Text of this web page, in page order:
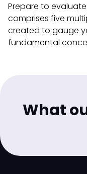
Prepare to
comprises five
created to gauge
fundamental
What